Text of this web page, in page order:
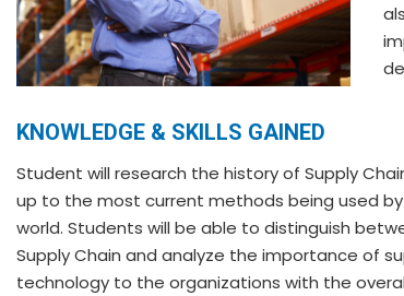
KNOWLEDGE & SKILLS GAINED
Student will research the history of Supply
up to the most current methods being used
world. Students will be able to distinguish
Supply Chain and analyze the importance of
technology to the organizations with the